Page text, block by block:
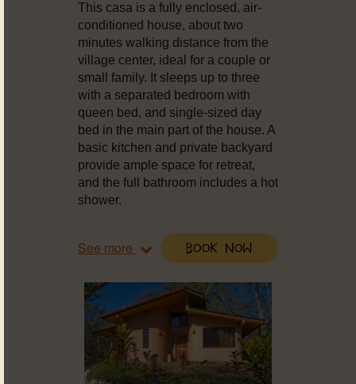
This casa is a fully enclosed, air-
conditioned house, about two
minutes walking distance from the
village center, ideal for a couple or
small family. It sleeps up to three
with a separated bedroom with
queen bed, and single-sized day
bed in the main part of the house. A
basic kitchen and private backyard
provide ample space for retreat,
and the full bathroom includes a hot
shower.
See more Book Now